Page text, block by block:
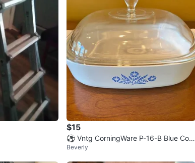
$15
⚽️ Vntg CorningWare P-16-B Blue Corn
flower 10” Square Casserole
Beverly